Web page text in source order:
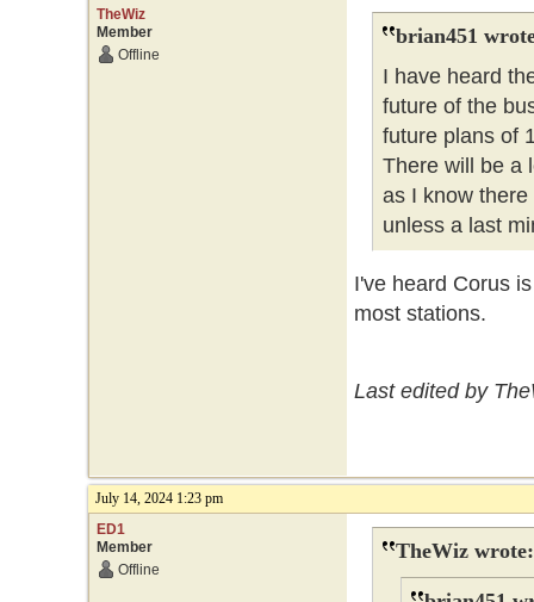
TheWiz
Member
Offline
brian451
I have heard
future of the
future plans of
There will be a
as I know
unless a last
I've heard Corus
most stations.
Last edited by
July 14, 2024 1:23 pm
ED1
Member
Offline
TheWiz wrote: